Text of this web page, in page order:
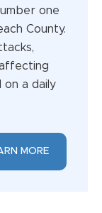
one
County.
on a daily
MORE